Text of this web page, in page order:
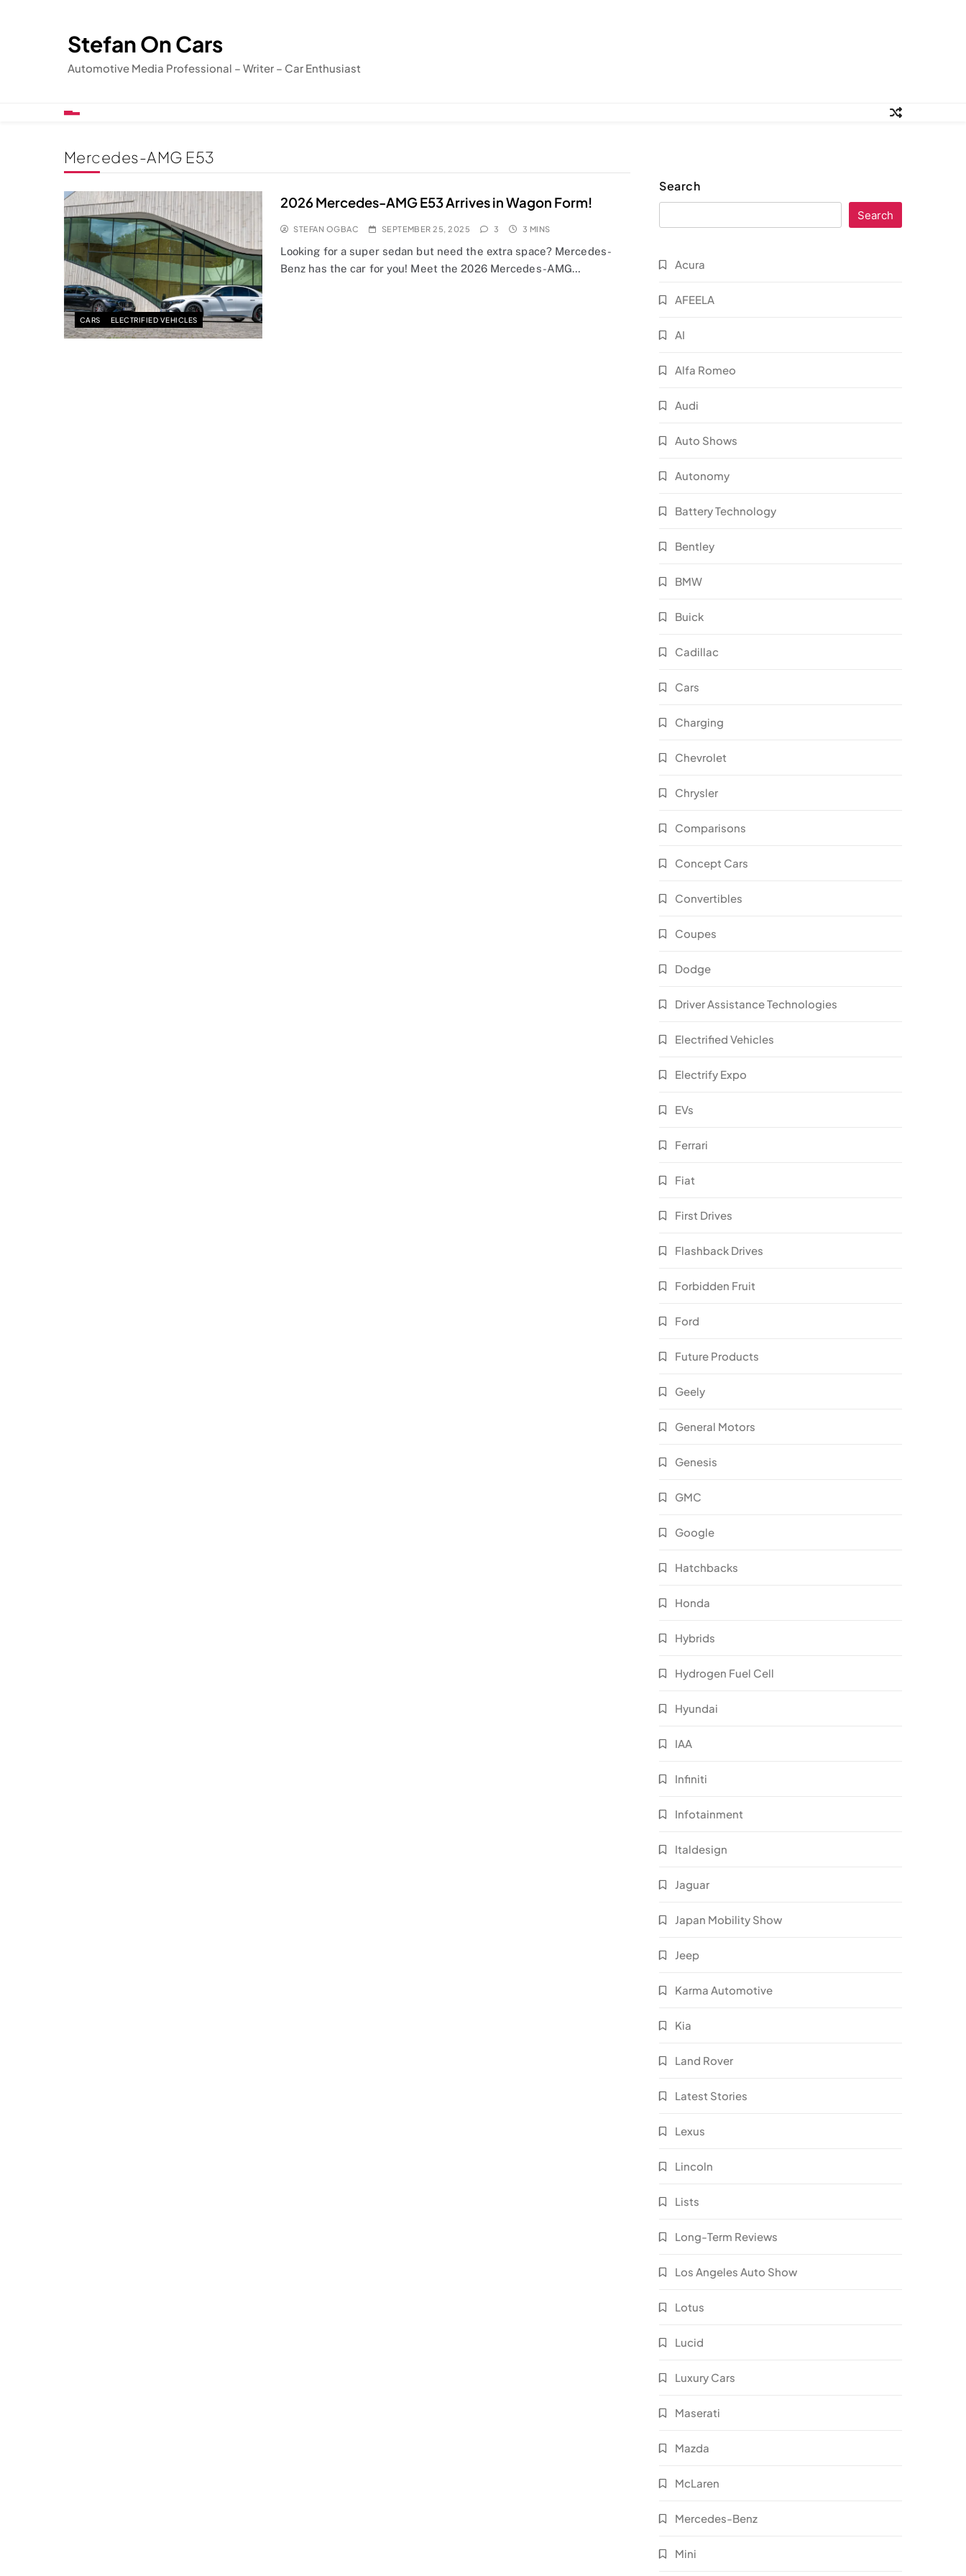
Stefan On Cars
Automotive Media Professional – Writer – Car Enthusiast
Mercedes-AMG E53
CARS ELECTRIFIED VEHICLES
2026 Mercedes-AMG E53 Arrives in Wagon Form!
STEFAN OGBAC SEPTEMBER 25, 2025 3 3 MINS
Looking for a super sedan but need the extra space? Mercedes-
Benz has the car for you! Meet the 2026 Mercedes-AMG…
Search
Search
Acura
AFEELA
AI
Alfa Romeo
Audi
Auto Shows
Autonomy
Battery Technology
Bentley
BMW
Buick
Cadillac
Cars
Charging
Chevrolet
Chrysler
Comparisons
Concept Cars
Convertibles
Coupes
Dodge
Driver Assistance Technologies
Electrified Vehicles
Electrify Expo
EVs
Ferrari
Fiat
First Drives
Flashback Drives
Forbidden Fruit
Ford
Future Products
Geely
General Motors
Genesis
GMC
Google
Hatchbacks
Honda
Hybrids
Hydrogen Fuel Cell
Hyundai
IAA
Infiniti
Infotainment
Italdesign
Jaguar
Japan Mobility Show
Jeep
Karma Automotive
Kia
Land Rover
Latest Stories
Lexus
Lincoln
Lists
Long-Term Reviews
Los Angeles Auto Show
Lotus
Lucid
Luxury Cars
Maserati
Mazda
McLaren
Mercedes-Benz
Mini